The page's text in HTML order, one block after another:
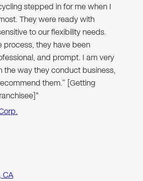
stepped in for me when I
They were ready with
to our flexibility needs.
process, they have been
and prompt. I am very
the way they conduct business,
them.” [Getting
CA